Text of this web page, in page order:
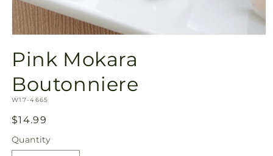
1
inPink Mokara
Boutonniere
SKU:
W17-4665
Regular
price
$14.99
Quantity
Quantity